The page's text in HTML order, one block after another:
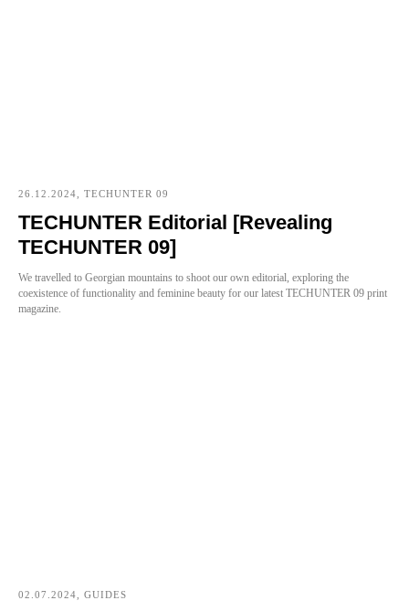
26.12.2024, TECHUNTER 09
TECHUNTER Editorial [Revealing
TECHUNTER 09]
We travelled to Georgian mountains to shoot our own editorial, exploring the
coexistence of functionality and feminine beauty for our latest TECHUNTER 09 print
magazine.
02.07.2024, GUIDES